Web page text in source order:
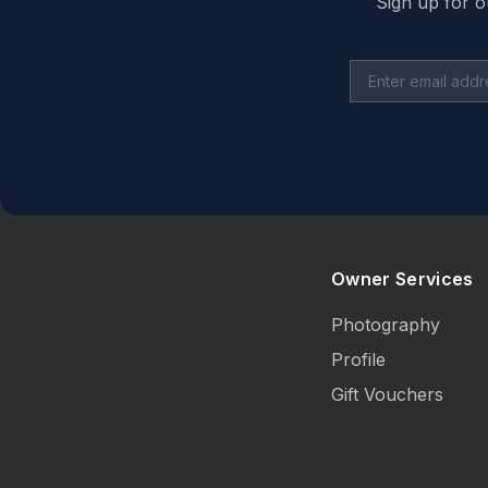
Owner Services
Photography
Profile
Gift Vouchers